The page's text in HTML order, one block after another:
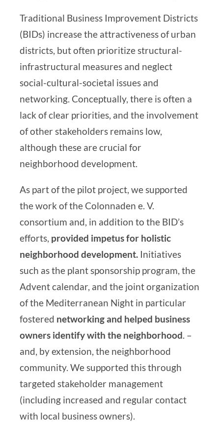
Traditional Business Improvement Districts
(BIDs) increase the attractiveness of urban
districts, but often prioritize structural-
infrastructural measures and neglect
social-cultural-societal issues and
networking. Conceptually, there is often a
lack of clear priorities, and the involvement
of other stakeholders remains low,
although these are crucial for
neighborhood development.
As part of the pilot project, we supported
the work of the Colonnaden e. V.
consortium and, in addition to the BID’s
efforts, provided impetus for holistic
neighborhood development.Initiatives
such as the plant sponsorship program, the
Advent calendar, and the joint organization
of the Mediterranean Night in particular
fostered networking and helped business
owners identify with the neighborhood. –
and, by extension, the neighborhood
community. We supported this through
targeted stakeholder management
(including increased and regular contact
with local business owners).